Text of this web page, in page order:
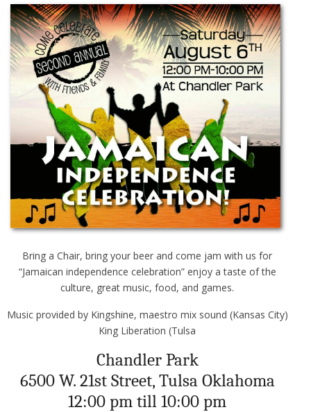
Bring a Chair, bring your beer and come jam with us for
“Jamaican independence celebration” enjoy a taste of the
culture, great music, food, and games.
Music provided by Kingshine, maestro mix sound (Kansas City)
King Liberation (Tulsa
Chandler Park
6500 W. 21st Street, Tulsa Oklahoma
12:00 pm till 10:00 pm